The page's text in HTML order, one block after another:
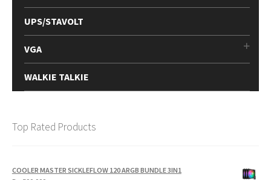
UPS/STAVOLT
VGA
WALKIE TALKIE
Top Rated Products
COOLER MASTER SICKLEFLOW 120 ARGB BUNDLE 3IN1